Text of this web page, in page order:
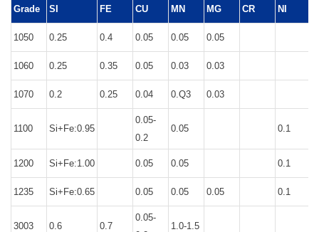
Grade SI FE CU MN MG CR NI
1050 0.25 0.4 0.05 0.05 0.05
1060 0.25 0.35 0.05 0.03 0.03
1070 0.2 0.25 0.04 0.Q3 0.03
1100 Si+Fe:0.95
0.05-
0.2
0.05 0.1
1200 Si+Fe:1.00 0.05 0.05 0.1
1235 Si+Fe:0.65 0.05 0.05 0.05 0.1
3003 0.6 0.7
0.05-
1.0-1.5